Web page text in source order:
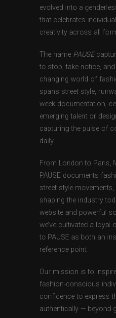
evolved into a
that celebrates
creativity across all
The name PAUSE
to stop, take notice,
changing world of
spans street style,
week documentation,
emerging talent or
capturing the pulse of
daily.
From London to Paris,
PAUSE documents
street style
shaping the industry
website and powerful
we’ve cultivated a
to PAUSE as both an
reference point.
Our mission is to
fashion-conscious
confidence to express
authentically — beyond